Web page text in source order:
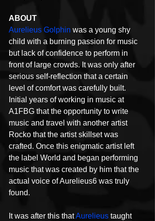
ABOUT
Aurelieus Golphin was a young shy
child with a burning passion for music
but lack of confidence to perform in
front of large crowds. It was only after
serious self-reflection that a certain
level of comfort was carefully built.
Initial years of working in music at
A1FBG that the opportunity to write
music and travel with another artist
Rocko that the artist skillset was
crafted. Once this enigmatic artist left
the label World and began performing
music that was created by him that the
actual voice of Aurelieus6 was truly
found.
It was after this that Aurelieus taught